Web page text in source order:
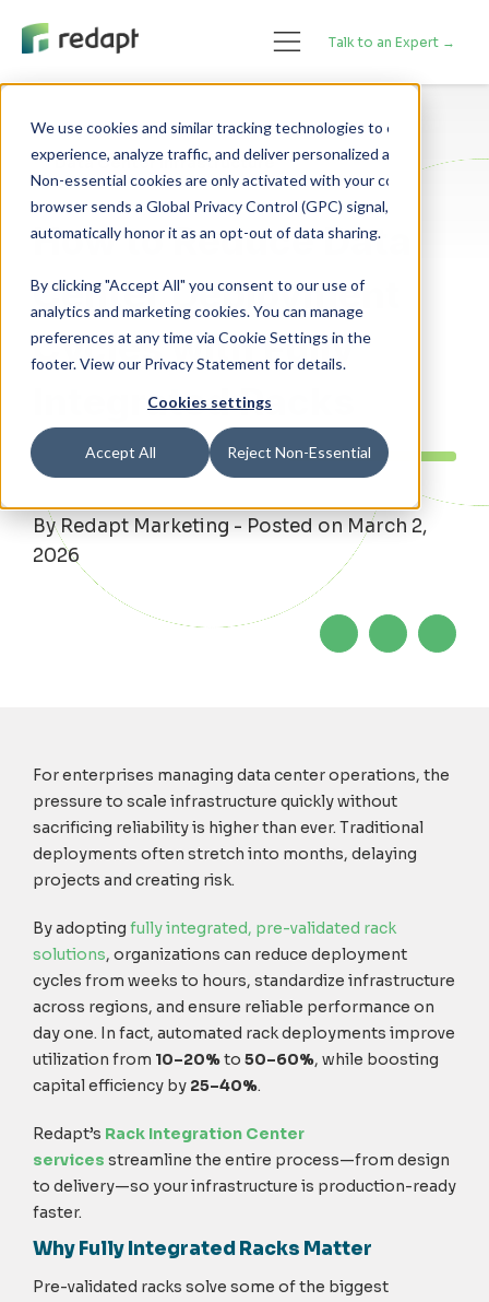
We use cookies and similar tracking technologies to enhance your
experience, analyze traffic, and deliver personalized advertising.
Non-essential cookies are only activated with your consent. If your
browser sends a Global Privacy Control (GPC) signal, we will
By clicking "Accept All" you consent to our use of
analytics and marketing cookies. You can manage
preferences at any time via Cookie Settings in the
footer. View our Privacy Statement for details.
Cookies settings
Accept All Reject Non-Essential
Talk to an Expert →
Data Center Infrastructure
How to Reduce Data
Center Deployment
Cycles with Fully
Integrated Racks
By Redapt Marketing - Posted on March 2,
2026
For enterprises managing data center operations, the
pressure to scale infrastructure quickly without
sacrificing reliability is higher than ever. Traditional
deployments often stretch into months, delaying
projects and creating risk.
By adopting fully integrated, pre-validated rack
solutions, organizations can reduce deployment
cycles from weeks to hours, standardize infrastructure
across regions, and ensure reliable performance on
day one. In fact, automated rack deployments improve
utilization from 10–20%to 50–60%, while boosting
capital efficiency by 25–40%.
Redapt’s Rack Integration Center
services streamline the entire process—from design
to delivery—so your infrastructure is production-ready
faster.
Why Fully Integrated Racks Matter
Pre-validated racks solve some of the biggest